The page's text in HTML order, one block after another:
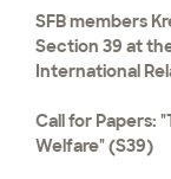
SFB members
Section 39 at
International
Call for Papers:
Welfare" (S39)